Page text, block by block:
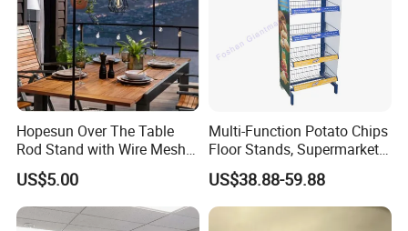
Hopesun Over The Table
Rod Stand with Wire Mesh
Panel
US$5.00
Multi-Function Potato Chips
Floor Stands, Supermarket
Units, Grocery Candy
Display Rack
US$38.88-59.88